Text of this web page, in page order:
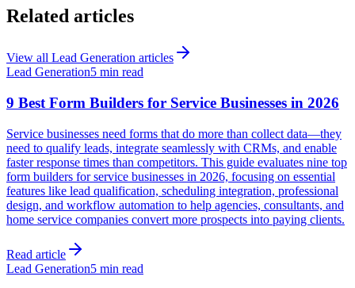
Related articles
View all Lead Generation articles
Lead Generation5 min read
9 Best Form Builders for Service Businesses in 2026
Service businesses need forms that do more than collect data—they
need to qualify leads, integrate seamlessly with CRMs, and enable
faster response times than competitors. This guide evaluates nine top
form builders for service businesses in 2026, focusing on essential
features like lead qualification, scheduling integration, professional
design, and workflow automation to help agencies, consultants, and
home service companies convert more prospects into paying clients.
Read article
Lead Generation5 min read